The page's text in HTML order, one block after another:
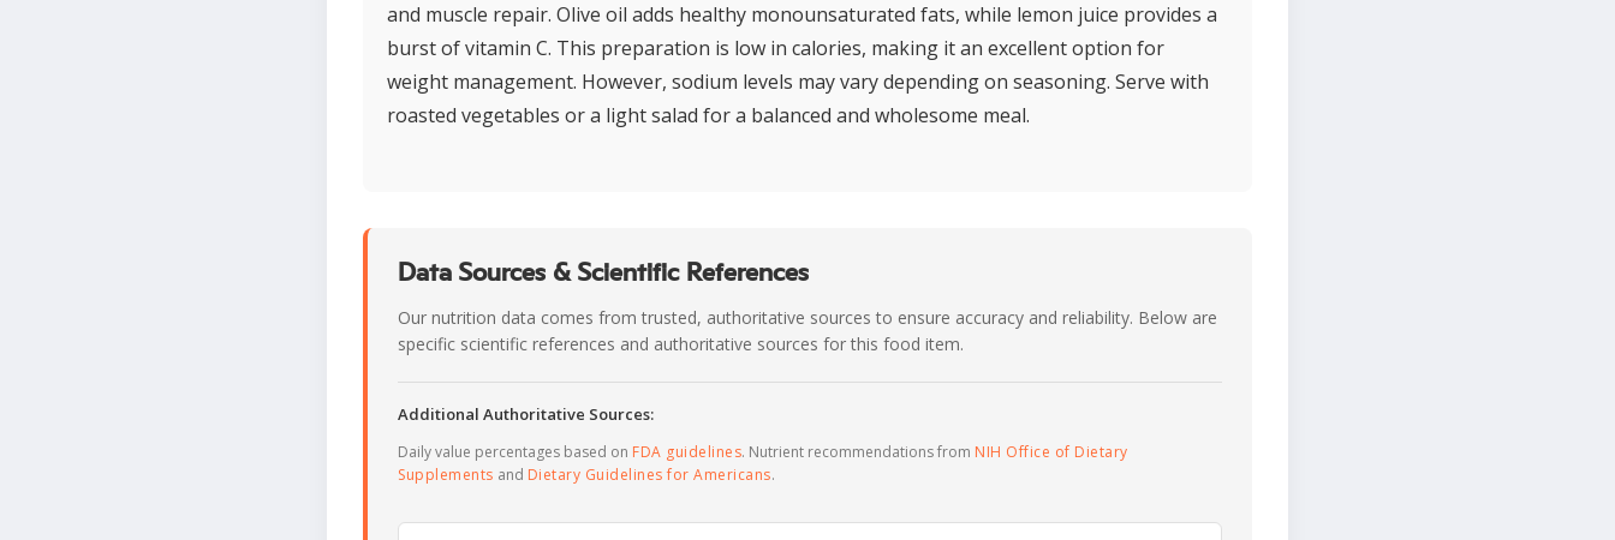
and muscle repair. Olive oil adds healthy monounsaturated fats, while lemon juice provides a
burst of vitamin C. This preparation is low in calories, making it an excellent option for
weight management. However, sodium levels may vary depending on seasoning. Serve with
roasted vegetables or a light salad for a balanced and wholesome meal.
Data Sources & Scientific References
Our nutrition data comes from trusted, authoritative sources to ensure accuracy and reliability. Below are
specific scientific references and authoritative sources for this food item.
Additional Authoritative Sources:
Daily value percentages based on FDA guidelines. Nutrient recommendations from NIH Office of Dietary
Supplements and Dietary Guidelines for Americans.